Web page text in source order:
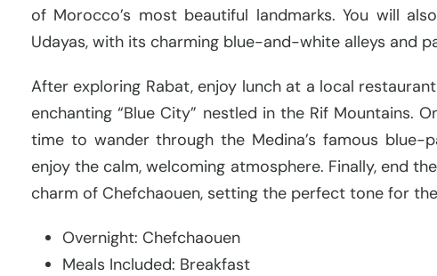
of Morocco’s most beautiful landmarks. You will
Udayas, with its charming blue-and-white alleys and
After exploring Rabat, enjoy lunch at a local
enchanting “Blue City” nestled in the Rif Mountains.
time to wander through the Medina’s famous blue-
enjoy the calm, welcoming atmosphere. Finally, end
charm of Chefchaouen, setting the perfect tone for
Overnight: Chefchaouen
Meals Included: Breakfast